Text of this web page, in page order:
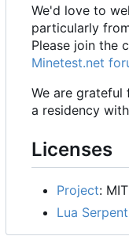
We'd love to
particularly
Please join the
Minetest.net
We are
a residency with
Licenses
Project: MIT
Lua